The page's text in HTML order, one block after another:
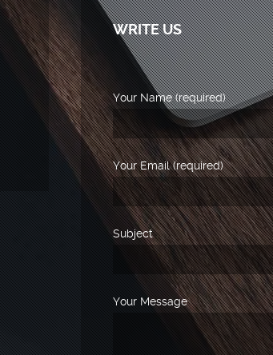
WRITE US
Your Name (required)
Your Email (required)
Subject
Your Message